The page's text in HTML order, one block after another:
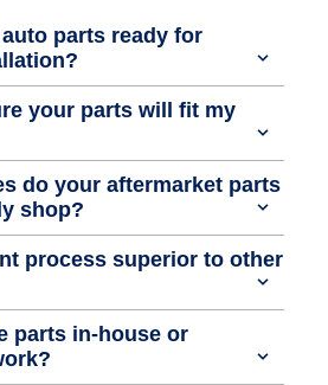
parts ready for
your parts will fit my
do your aftermarket parts
shop?
process superior to other
parts in-house or